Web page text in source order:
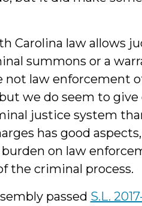
Carolina law allows
summons or a
not law enforcement
we do seem to give
justice system
has good aspects,
on law
the criminal process.
passed S.L.